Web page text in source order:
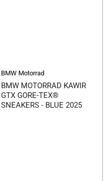
BMW Motorrad
BMW MOTORRAD KAWIR
GTX GORE-TEX®
SNEAKERS - BLUE 2025